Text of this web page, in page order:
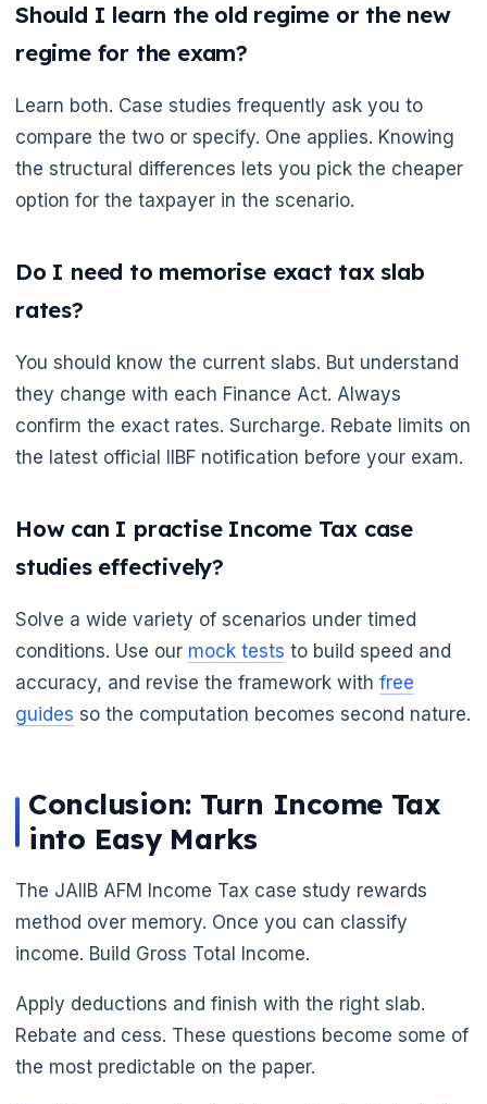
🌼
Should I learn the old regime or the new
regime for the exam?
Learn both. Case studies frequently ask you to
compare the two or specify. One applies. Knowing
the structural differences lets you pick the cheaper
option for the taxpayer in the scenario.
Do I need to memorise exact tax slab
rates?
You should know the current slabs. But understand
they change with each Finance Act. Always
confirm the exact rates. Surcharge. Rebate limits on
the latest official IIBF notification before your exam.
How can I practise Income Tax case
studies effectively?
Solve a wide variety of scenarios under timed
conditions. Use our mock tests to build speed and
accuracy, and revise the framework with free
guides so the computation becomes second nature.
Conclusion: Turn Income Tax
into Easy Marks
The JAIIB AFM Income Tax case study rewards
method over memory. Once you can classify
income. Build Gross Total Income.
Apply deductions and finish with the right slab.
Rebate and cess. These questions become some of
the most predictable on the paper.